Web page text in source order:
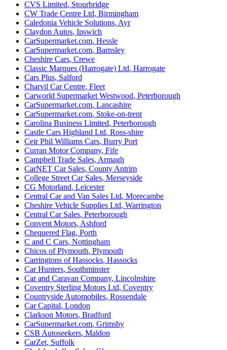
CVS Limited, Stourbridge
CW Trade Centre Ltd, Birmingham
Caledonia Vehicle Solutions, Ayr
Claydon Autos, Ipswich
CarSupermarket.com, Hessle
CarSupermarket.com, Barnsley
Cheshire Cars, Crewe
Classic Marques (Harrogate) Ltd, Harrogate
Cars Plus, Salford
Charvil Car Centre, Fleet
Carworld Supermarket Westwood, Peterborough
CarSupermarket.com, Lancashire
CarSupermarket.com, Stoke-on-trent
Carolina Business Limited, Peterborough
Castle Cars Highland Ltd, Ross-shire
Ceir Phil Williams Cars, Burry Port
Curran Motor Company, Fife
Campbell Trade Sales, Armagh
CarNET Car Sales, County Antrim
College Street Car Sales, Merseyside
CG Motorland, Leicester
Central Car and Van Sales Ltd, Morecambe
Cheshire Vehicle Supplies Ltd, Warrington
Central Car Sales, Peterborough
Convent Motors, Ashford
Chequered Flag, Porth
C and C Cars, Nottingham
Chicos of Plymouth, Plymouth
Carringtons of Hassocks, Hassocks
Car Hunters, Southminster
Car and Caravan Company, Lincolnshire
Coventry Sterling Motors Ltd, Coventry
Countryside Automobiles, Rossendale
Car Capital, London
Clarkson Motors, Bradford
CarSupermarket.com, Grimsby
CSB Autoseekers, Maldon
CarZet, Suffolk